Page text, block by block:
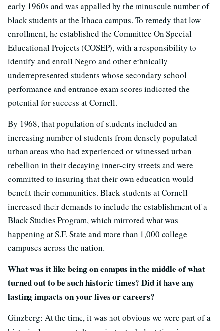
early 1960s and was appalled by the minuscule number of
black students at the Ithaca campus. To remedy that low
enrollment, he established the Committee On Special
Educational Projects (COSEP), with a responsibility to
identify and enroll Negro and other ethnically
underrepresented students whose secondary school
performance and entrance exam scores indicated the
potential for success at Cornell.
By 1968, that population of students included an
increasing number of students from densely populated
urban areas who had experienced or witnessed urban
rebellion in their decaying inner-city streets and were
committed to insuring that their own education would
benefit their communities. Black students at Cornell
increased their demands to include the establishment of a
Black Studies Program, which mirrored what was
happening at S.F. State and more than 1,000 college
campuses across the nation.
What was it like being on campus in the middle of what
turned out to be such historic times? Did it have any
lasting impacts on your lives or careers?
Ginzberg: At the time, it was not obvious we were part of a